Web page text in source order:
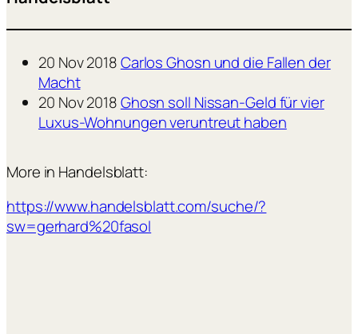
20 Nov 2018Carlos Ghosn und die Fallen der
Macht
20 Nov 2018Ghosn soll Nissan-Geld für vier
Luxus-Wohnungen veruntreut haben
More in Handelsblatt:
https://www.handelsblatt.com/suche/?
sw=gerhard%20fasol